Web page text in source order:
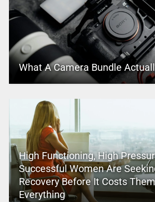
What A Camera Bundle
High Functioning, High
Successful Women Are
Recovery Before It Costs Them
Everything